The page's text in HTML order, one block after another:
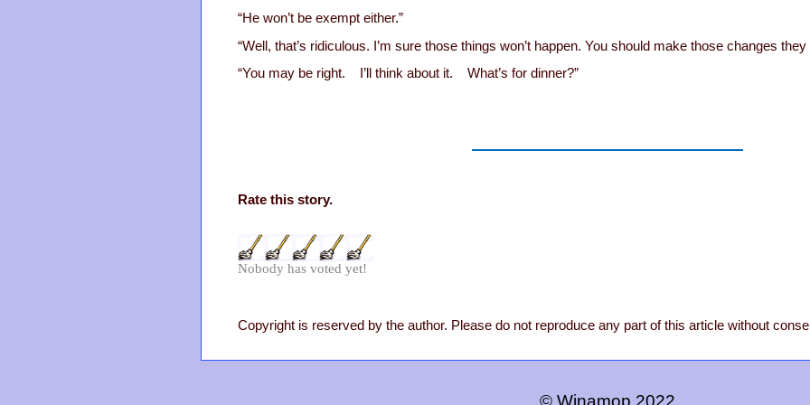
“He won’t be exempt either.”
“Well, that’s ridiculous. I’m sure those things won’t happen. You should make those changes they
“You may be right. I’ll think about it. What’s for dinner?”
Rate this story.
Nobody has voted yet!
Copyright is reserved by the author. Please do not reproduce any part of this article without
© Winamop 2022